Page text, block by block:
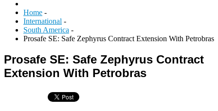
Home -
International -
South America -
Prosafe SE: Safe Zephyrus Contract Extension With Petrobras
Prosafe SE: Safe Zephyrus Contract
Extension With Petrobras